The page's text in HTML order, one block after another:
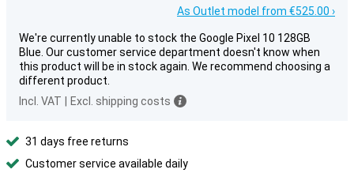
As Outlet model from €525.00 ›
We're currently unable to stock the Google Pixel 10 128GB
Blue. Our customer service department doesn't know when
this product will be in stock again. We recommend choosing a
different product.
Incl. VAT
Excl. shipping costs
31 days free returns
Customer service available daily